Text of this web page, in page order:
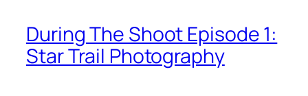
During The Shoot Episode 1:
Star Trail Photography